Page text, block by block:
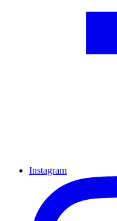
Instagram